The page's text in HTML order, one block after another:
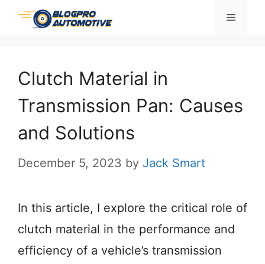
Skip
Menu
Clutch Material in
Transmission Pan: Causes
and Solutions
December 5, 2023 by Jack Smart
In this article, I explore the critical role of
clutch material in the performance and
efficiency of a vehicle’s transmission